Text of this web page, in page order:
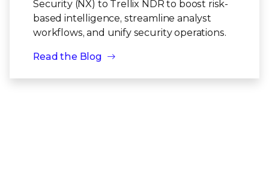
Security (NX) to Trellix NDR to boost risk-
based intelligence, streamline analyst
workflows, and unify security operations.
Read the Blog